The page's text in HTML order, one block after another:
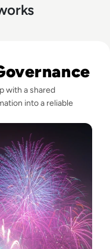
with a shared
into a reliable